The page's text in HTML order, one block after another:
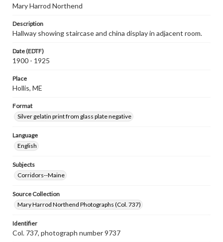
Mary Harrod Northend
Description
Hallway showing staircase and china display in adjacent room.
Date (EDTF)
1900 - 1925
Place
Hollis, ME
Format
Silver gelatin print from glass plate negative
Language
English
Subjects
Corridors--Maine
Source Collection
Mary Harrod Northend Photographs (Col. 737)
Identifier
Col. 737, photograph number 9737